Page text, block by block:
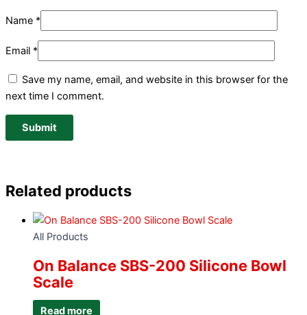
Name *
Email *
Save my name, email, and website in this browser for the
next time I comment.
Related products
All Products
On Balance SBS-200 Silicone Bowl
Scale
Read more